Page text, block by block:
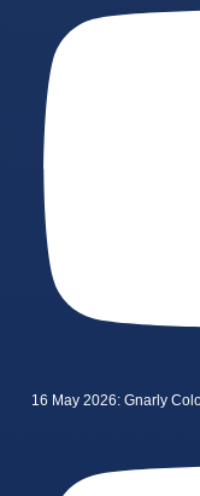
16 May 2026: Gnarly